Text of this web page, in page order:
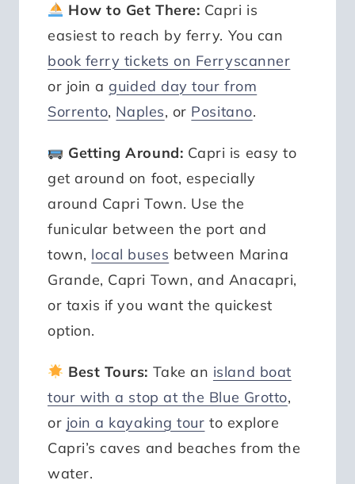
How to Get There: Capri is
easiest to reach by ferry. You can
book ferry tickets on Ferryscanner
or join a guided day tour from
Sorrento, Naples, or Positano.
Getting Around: Capri is easy to
get around on foot, especially
around Capri Town. Use the
funicular between the port and
town, local buses between Marina
Grande, Capri Town, and Anacapri,
or taxis if you want the quickest
option.
Best Tours: Take an island boat
tour with a stop at the Blue Grotto,
or join a kayaking tour to explore
Capri’s caves and beaches from the
water.